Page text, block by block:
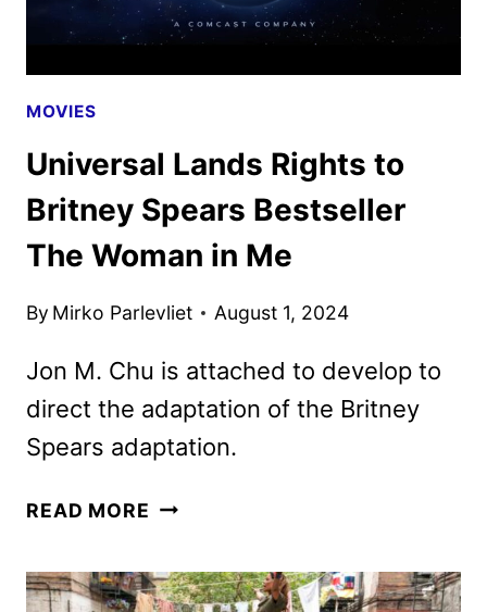
MOVIES
Universal Lands Rights to
Britney Spears Bestseller
The Woman in Me
By Mirko Parlevliet August 1, 2024
Jon M. Chu is attached to develop to
direct the adaptation of the Britney
Spears adaptation.
READ MORE UNIVERSAL
TO